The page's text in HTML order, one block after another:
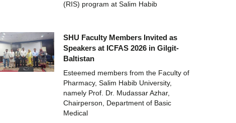
(RIS) program at Salim Habib
SHU Faculty Members Invited as
Speakers at ICFAS 2026 in Gilgit-
Baltistan
Esteemed members from the Faculty of
Pharmacy, Salim Habib University,
namely Prof. Dr. Mudassar Azhar,
Chairperson, Department of Basic
Medical